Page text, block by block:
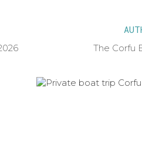
The Corfu